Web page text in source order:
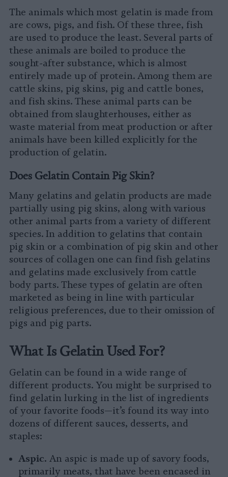
The animals which most gelatin is made from
are cows, pigs, and fish. Of these three, fish
are used to produce the least. Several parts of
these animals are boiled to produce the
sought-after substance, which is almost
entirely made up of protein. Among them are
cattle skins, pig skins, pig and cattle bones,
and fish skins. These animal parts can be
obtained from slaughterhouses, either as
waste material from meat production or after
animals have been killed explicitly for the
production of gelatin.
Does Gelatin Contain Pig Skin?
Many gelatins and gelatin products are made
partially using pig skins, along with various
other animal parts from a variety of different
species. In addition to gelatins that contain
pig skin or a combination of pig skin and other
sources of collagen one can find fish gelatins
and gelatins made exclusively from cattle
body parts. These types of gelatin are often
marketed as being in line with particular
religious preferences, due to their omission of
pigs and pig parts.
What Is Gelatin Used For?
Gelatin can be found in a wide range of
different products. You might be surprised to
find gelatin lurking in the list of ingredients
of your favorite foods—it’s found its way into
dozens of different sauces, desserts, and
staples:
Aspic. An aspic is made up of savory foods,
primarily meats, that have been encased in